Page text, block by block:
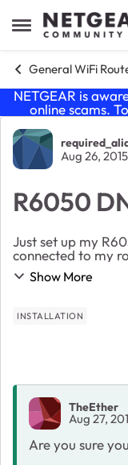
Open Side Menu
Skip to
General WiFi
NETGEAR is
online scams.
ForumAug 26, 2015
R6050
Just set up my
connected to my
appears strong,
problem is no
Show More
INSTALLATION
TheEther
Aug 27,
Are you sure